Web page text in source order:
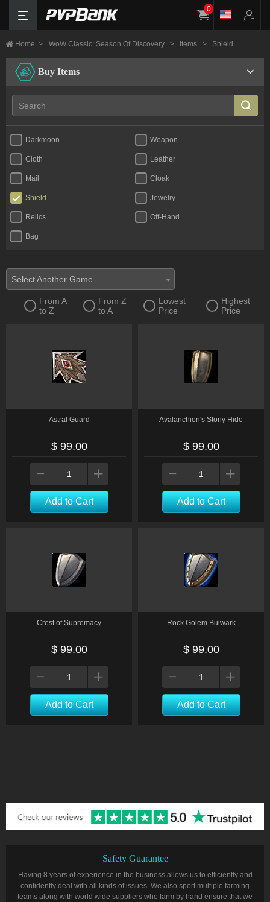
0
Home > WoW Classic: Season Of Discovery > Items > Shield
Buy Items
Darkmoon Weapon
Cloth Leather
Mail Cloak
Shield Jewelry
Relics Off-Hand
Bag
Select Another Game
From A
to Z
From Z
to A
Lowest
Price
Highest
Price
Astral Guard
$ 99.00
Add to Cart
Avalanchion's Stony Hide
$ 99.00
Add to Cart
Crest of Supremacy
$ 99.00
Add to Cart
Rock Golem Bulwark
$ 99.00
Add to Cart
Safety Guarantee
Having 8 years of experience in the business allows us to efficiently and
confidently deal with all kinds of issues. We also sport multiple farming
teams along with world wide suppliers who farm by hand ensure that we